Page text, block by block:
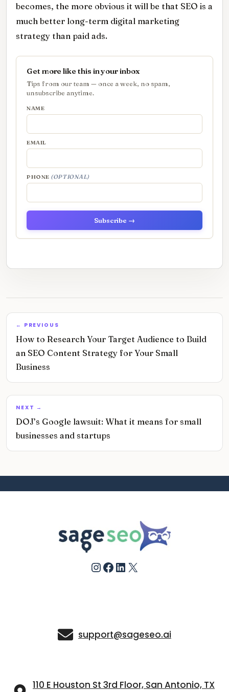
becomes, the more obvious it will be that SEO is a
much better long-term digital marketing
strategy than paid ads.
Get more like this in your inbox
Tips from our team — once a week, no spam,
unsubscribe anytime.
NAME
EMAIL
PHONE (OPTIONAL)
Subscribe →
← PREVIOUS
How to Research Your Target Audience to Build
an SEO Content Strategy for Your Small
Business
NEXT →
DOJ’s Google lawsuit: What it means for small
businesses and startups
Instagram
Facebook
LinkedIn
X
support@sageseo.ai
110 E Houston St 3rd Floor, San Antonio, TX